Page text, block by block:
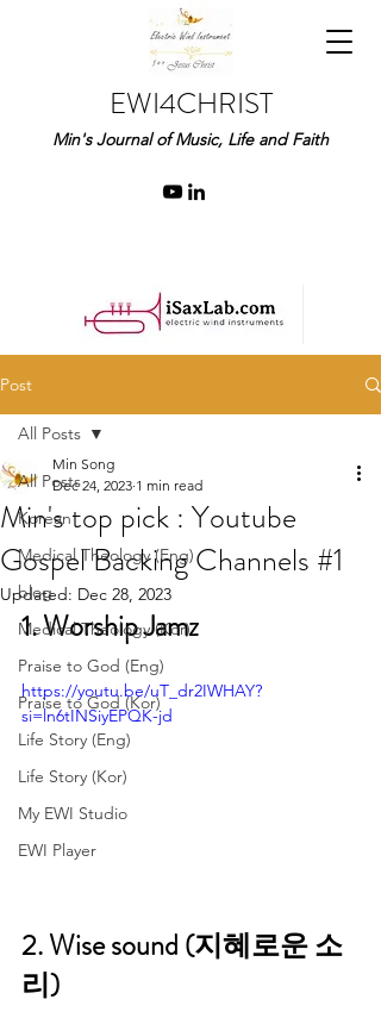
EWI4CHRIST
Min's Journal of Music, Life and Faith
Post
All Posts
Korean
Medical Theology (Eng)
blog
Medical Theology (Kor)
Praise to God (Eng)
Praise to God (Kor)
Life Story (Eng)
Life Story (Kor)
My EWI Studio
EWI Player
All Posts
Min's top pick : Youtube
Gospel Backing Channels #1
Min Song
Dec 24, 2023 1 min read
Updated: Dec 28, 2023
1. Worship Jamz
https://youtu.be/uT_dr2IWHAY?
si=ln6tINSiyEPQK-jd
2. Wise sound (지혜로운 소
리)